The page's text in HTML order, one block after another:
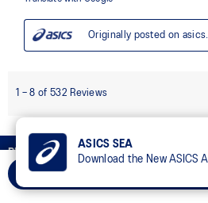
REWARD YOUR MIND, REWARD YOUR
Join OneASICS™now to earn points
ASICS SEA
Download the New ASICS